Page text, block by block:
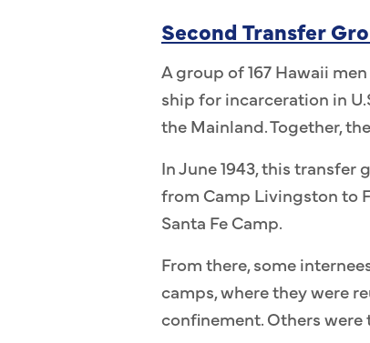
Second Transfer
A group of 167 Hawaii
ship for incarceration in
the Mainland. Together,
In June 1943, this
from Camp Livingston to
Santa Fe Camp.
From there, some
camps, where they were
confinement. Others